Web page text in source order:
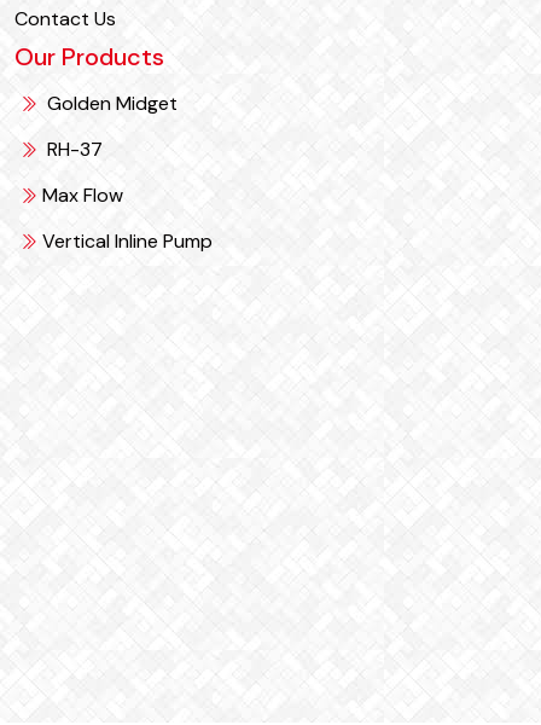
Contact Us
Our Products
Golden Midget
RH-37
Max Flow
Vertical Inline Pump